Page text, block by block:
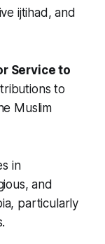
ijtihad, and
Service to
to
Muslim
in
and
particularly